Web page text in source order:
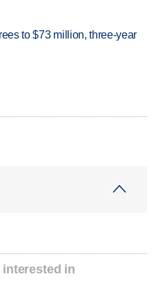
to $73 million, three-year
in